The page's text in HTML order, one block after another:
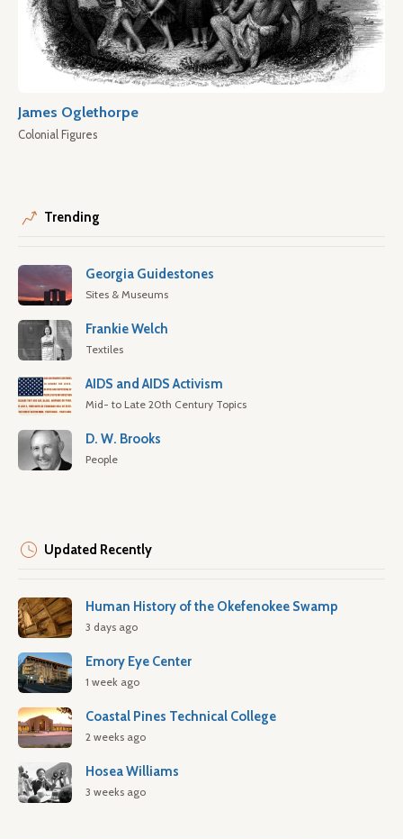
James Oglethorpe
Colonial Figures
Trending
Georgia Guidestones
Sites & Museums
Frankie Welch
Textiles
AIDS and AIDS Activism
Mid- to Late 20th Century Topics
D. W. Brooks
People
Updated Recently
Human History of the Okefenokee Swamp
3 days ago
Emory Eye Center
1 week ago
Coastal Pines Technical College
2 weeks ago
Hosea Williams
3 weeks ago